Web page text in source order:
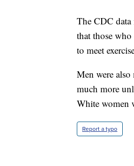
The CDC data
that those
to meet
Men were
much more
White women
Report a typo